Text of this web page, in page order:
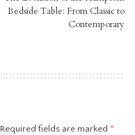
Bedside Table: From Classic to
Contemporary
Required fields are marked *